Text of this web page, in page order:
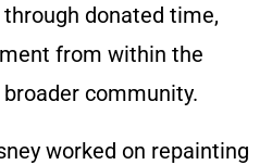
donated time,
from within the
community.
worked on repainting